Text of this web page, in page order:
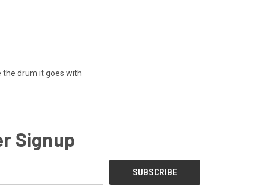
the drum it goes with
Signup